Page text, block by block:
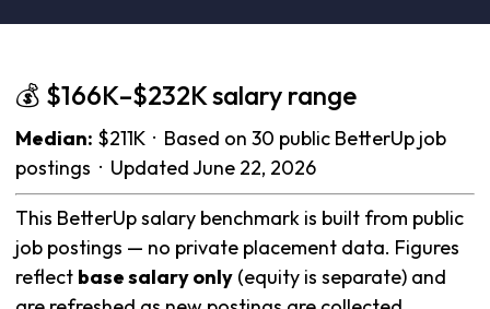
💰 $166K–$232K salary range
Median: $211K · Based on 30 public BetterUp job
postings · Updated June 22, 2026
This BetterUp salary benchmark is built from public
job postings — no private placement data. Figures
reflect base salary only (equity is separate) and